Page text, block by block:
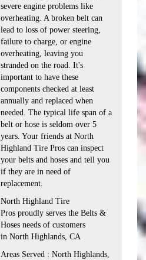
severe engine problems like
overheating. A broken belt can
lead to loss of power steering,
failure to charge, or engine
overheating, leaving you
stranded on the road. It's
important to have these
components checked at least
annually and replaced when
needed. The typical life span of a
belt or hose is seldom over 5
years. Your friends at North
Highland Tire Pros can inspect
your belts and hoses and tell you
if they are in need of
replacement.
North Highland Tire
Pros proudly serves the Belts &
Hoses needs of customers
in North Highlands, CA
Areas Served : North Highlands,